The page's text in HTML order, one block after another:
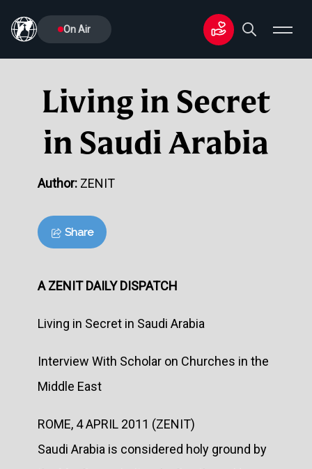
On Air
Living in Secret
in Saudi Arabia
Author: ZENIT
Share
A ZENIT DAILY DISPATCH
Living in Secret in Saudi Arabia
Interview With Scholar on Churches in the
Middle East
ROME, 4 APRIL 2011 (ZENIT)
Saudi Arabia is considered holy ground by